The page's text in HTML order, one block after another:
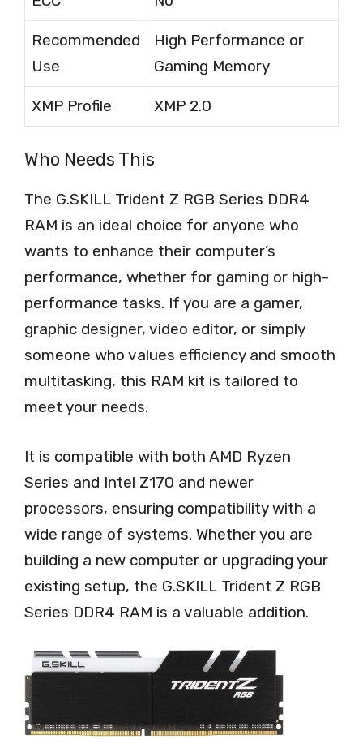
Recommended
Use
High Performance or
Gaming Memory
XMP Profile XMP 2.0
Who Needs This
The G.SKILL Trident Z RGB Series DDR4
RAM is an ideal choice for anyone who
wants to enhance their computer’s
performance, whether for gaming or high-
performance tasks. If you are a gamer,
graphic designer, video editor, or simply
someone who values efficiency and smooth
multitasking, this RAM kit is tailored to
meet your needs.
It is compatible with both AMD Ryzen
Series and Intel Z170 and newer
processors, ensuring compatibility with a
wide range of systems. Whether you are
building a new computer or upgrading your
existing setup, the G.SKILL Trident Z RGB
Series DDR4 RAM is a valuable addition.